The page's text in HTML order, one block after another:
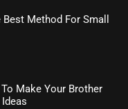
Method For Small
Make Your Brother